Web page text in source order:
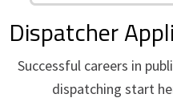
Dispatcher
Successful careers in
dispatching start